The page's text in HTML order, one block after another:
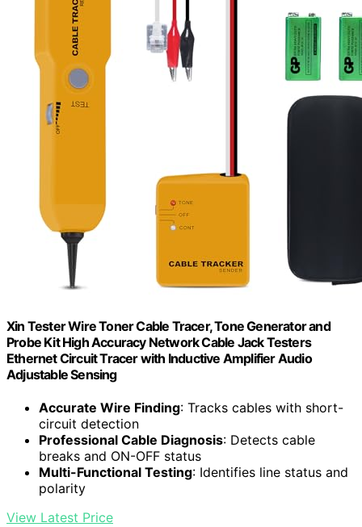
Xin Tester Wire Toner Cable Tracer, Tone Generator and
Probe Kit High Accuracy Network Cable Jack Testers
Ethernet Circuit Tracer with Inductive Amplifier Audio
Adjustable Sensing
Accurate Wire Finding: Tracks cables with short-
circuit detection
Professional Cable Diagnosis: Detects cable
breaks and ON-OFF status
Multi-Functional Testing: Identifies line status and
polarity
View Latest Price